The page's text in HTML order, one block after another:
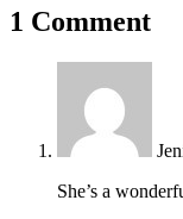
1 Comment
She’s a